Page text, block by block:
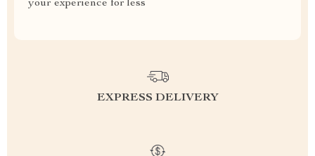
your experience for less
EXPRESS DELIVERY